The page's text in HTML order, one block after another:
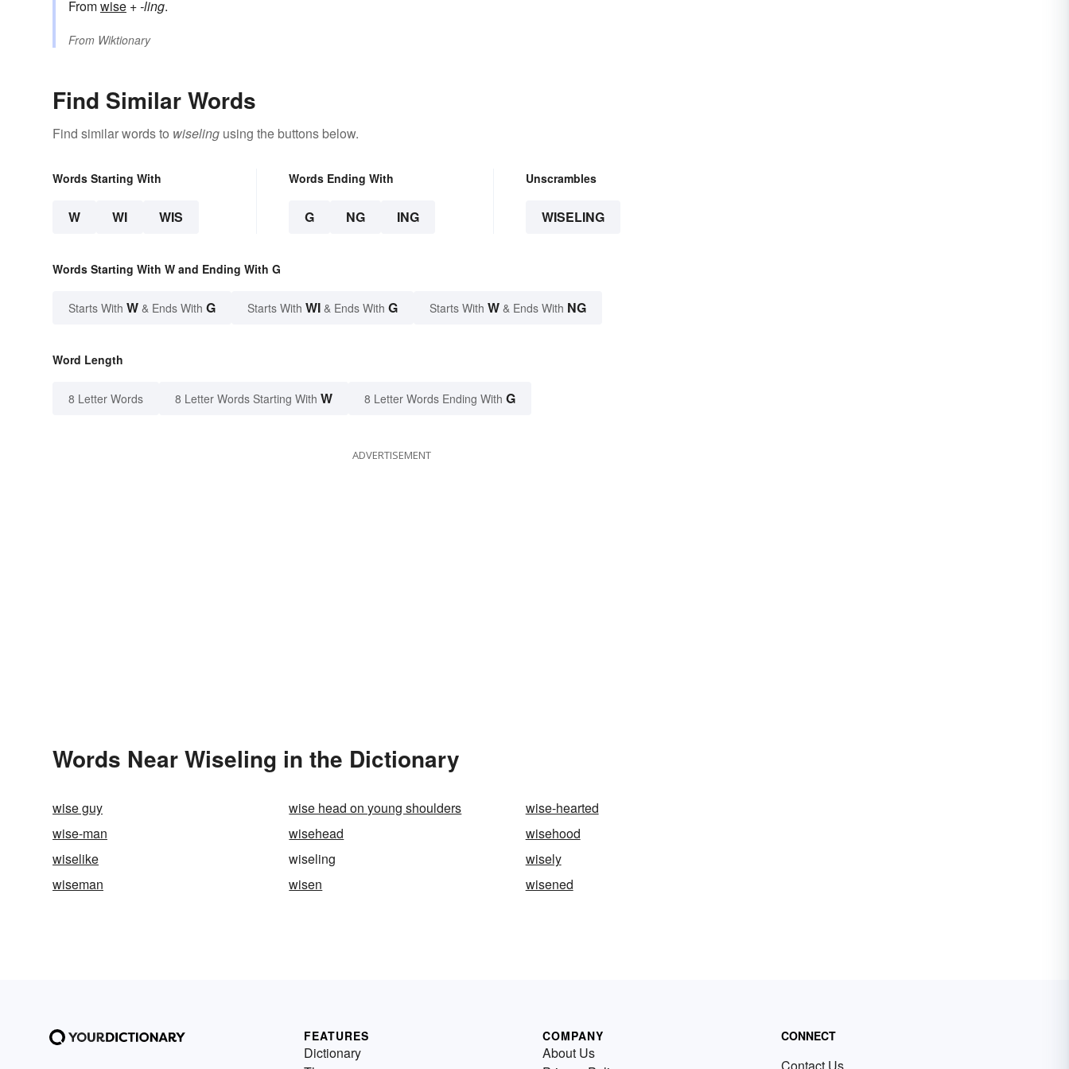
Fromwise +‎-ling.
From Wiktionary
Find Similar Words
Find similar words to wiseling using the buttons below.
Words Starting With
W WI WIS
Words Ending With
G NG ING
Unscrambles
WISELING
Words Starting With W and Ending With G
Starts With W & Ends With G Starts With WI & Ends With G Starts With W & Ends With NG
Word Length
8 Letter Words 8 Letter Words Starting With W 8 Letter Words Ending With G
ADVERTISEMENT
Words Near Wiseling in the Dictionary
wise guy wise head on young shoulders
wise-hearted
wise-man
wisehead
wisehood
wiselike
wiseling
wisely
wiseman
wisen wisened
FEATURES
Dictionary
COMPANY
About Us
CONNECT